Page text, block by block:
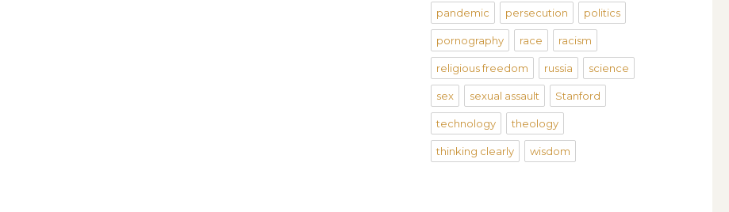
pandemic persecution politics
pornography race racism
religious freedom russia science
sex sexual assault Stanford
technology theology
thinking clearly wisdom